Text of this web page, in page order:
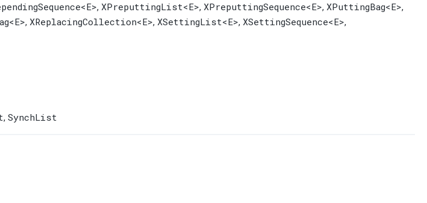
<E>, XPreputtingList<E>, XPreputtingSequence<E>, XPuttingBag<E>,
<E>, XReplacingCollection<E>, XSettingList<E>, XSettingSequence<E>,
, SynchList